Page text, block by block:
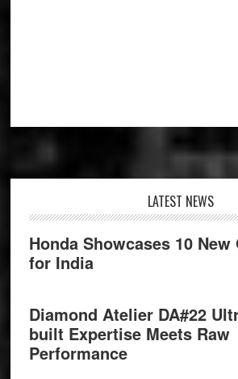
LATEST NEWS
Honda Showcases 10
for India
Diamond Atelier DA#22
built Expertise Meets Raw
Performance